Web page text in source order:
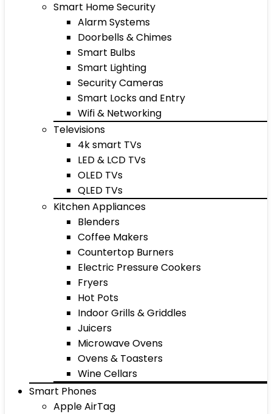
Smart Home Security
Alarm Systems
Doorbells & Chimes
Smart Bulbs
Smart Lighting
Security Cameras
Smart Locks and Entry
Wifi & Networking
Televisions
4k smart TVs
LED & LCD TVs
OLED TVs
QLED TVs
Kitchen Appliances
Blenders
Coffee Makers
Countertop Burners
Electric Pressure Cookers
Fryers
Hot Pots
Indoor Grills & Griddles
Juicers
Microwave Ovens
Ovens & Toasters
Wine Cellars
Smart Phones
Apple AirTag